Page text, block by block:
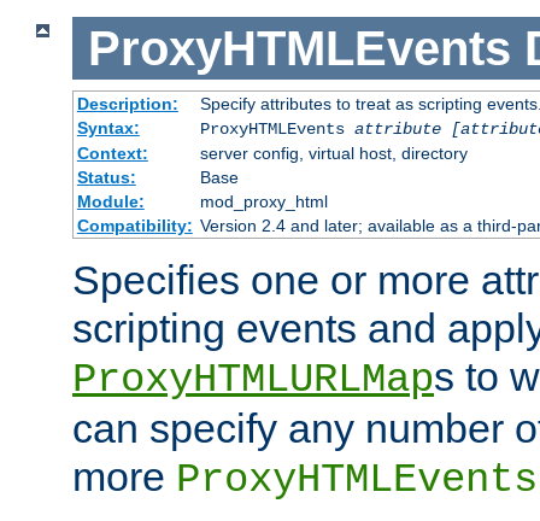
ProxyHTMLEvents
Description:
Specify attributes to treat as scripting
Syntax:
ProxyHTMLEvents attribute
Context:
server config, virtual host, directory
Status:
Base
Module:
mod_proxy_html
Compatibility: Version 2.4 and later; available as a third-
Specifies one or more
scripting events and
ProxyHTMLURLMaps to
can specify any number
more ProxyHTMLEvents